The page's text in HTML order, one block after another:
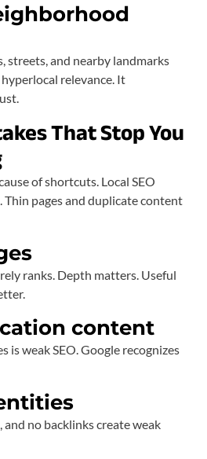
streets, and nearby landmarks
relevance. It
That Stop You
of shortcuts. Local SEO
pages and duplicate content
ranks. Depth matters. Useful
content
is weak SEO. Google recognizes
no backlinks create weak